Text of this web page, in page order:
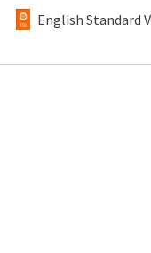
English Standard